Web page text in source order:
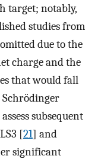
target; notably,
studies from
due to the
charge and the
that would fall
subsequent
[21] and
significant